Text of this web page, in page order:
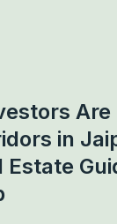
Are
in
Estate